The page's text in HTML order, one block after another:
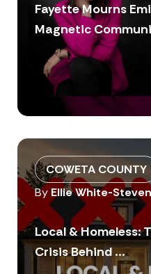
Fayette Mourns
Magnetic
COWETA COUNTY
By Ellie White-
Local & Homeless:
Crisis Behind ...